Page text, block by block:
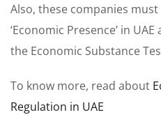
Also, these companies
‘Economic Presence’ in
the Economic Substance
To know more, read about
Regulation in UAE